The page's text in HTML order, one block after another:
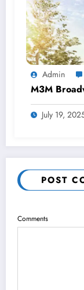
Admin
M3M
July 19,
POST
Comments